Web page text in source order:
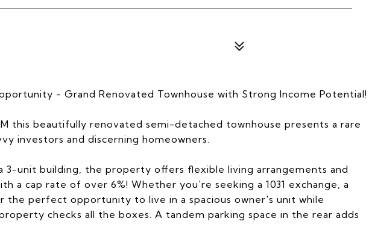
- Grand Renovated Townhouse with Strong Income Potential!
this beautifully renovated semi-detached townhouse presents a rare
investors and discerning homeowners.
3-unit building, the property offers flexible living arrangements and
a cap rate of over 6%! Whether you're seeking a 1031 exchange, a
the perfect opportunity to live in a spacious owner's unit while
checks all the boxes. A tandem parking space in the rear adds